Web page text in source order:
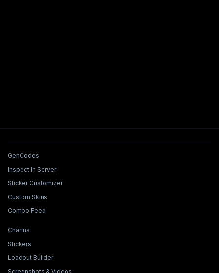
Tools & Features
GenCodes
Inspect In Server
Sticker Customizer
Custom Skins
Combo Feed
Collections & Builders
Charms
Stickers
Loadout Builder
Screenshots & Videos